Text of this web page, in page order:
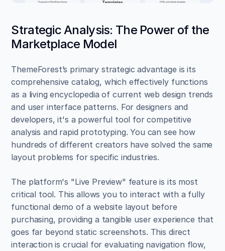
Strategic Analysis: The Power of the
Marketplace Model
ThemeForest’s primary strategic advantage is its
comprehensive catalog, which effectively functions
as a living encyclopedia of current web design trends
and user interface patterns. For designers and
developers, it's a powerful tool for competitive
analysis and rapid prototyping. You can see how
hundreds of different creators have solved the same
layout problems for specific industries.
The platform's "Live Preview" feature is its most
critical tool. This allows you to interact with a fully
functional demo of a website layout before
purchasing, providing a tangible user experience that
goes far beyond static screenshots. This direct
interaction is crucial for evaluating navigation flow,